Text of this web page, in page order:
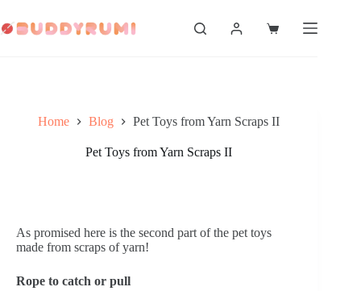
to
content
Shopping
Home Blog Pet Toys from Yarn Scraps II
Pet Toys from Yarn Scraps II
As promised here is the second part of the pet toys
made from scraps of yarn!
Rope to catch or pull